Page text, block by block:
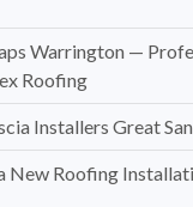
Warrington —
Roofing
Installers Great
New Roofing